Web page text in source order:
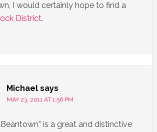
I would certainly hope to find a
District.
Michael says
MAY 23, 2011 AT 1:56 PM
is a great and distinctive